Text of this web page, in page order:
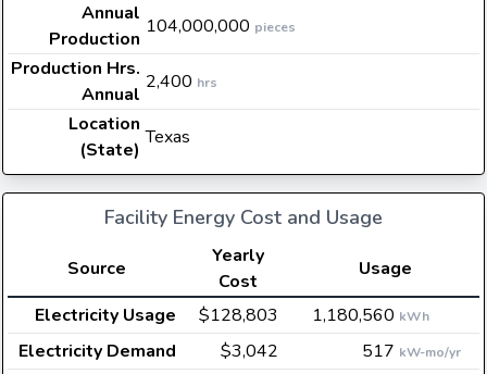
Annual
Production
104,000,000 pieces
Production Hrs.
Annual
2,400 hrs
Location
(State)
Texas
Facility Energy Cost and Usage
Source
Yearly
Cost
Usage
Electricity Usage
$128,803 1,180,560 kWh
Electricity Demand $3,042 517 kW-mo/yr